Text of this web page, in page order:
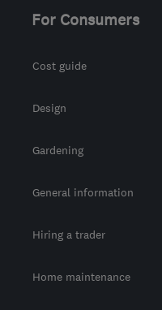
For Consumers
Cost guide
Design
Gardening
General information
Hiring a trader
Home maintenance